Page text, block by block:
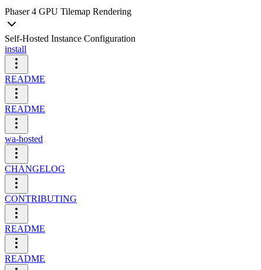
Phaser 4 GPU Tilemap Rendering
Self-Hosted Instance Configuration
install
README
README
wa-hosted
CHANGELOG
CONTRIBUTING
README
README